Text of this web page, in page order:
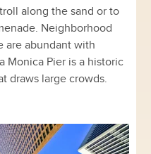
along the sand or to
Neighborhood
are abundant with
Monica Pier is a historic
draws large crowds.